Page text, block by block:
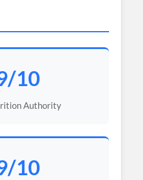
10
Authority
10